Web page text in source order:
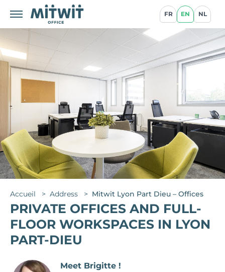
FR EN NL
Accueil > Address > Mitwit Lyon Part Dieu – Offices
PRIVATE OFFICES AND FULL-
FLOOR WORKSPACES IN LYON
PART-DIEU
Meet Brigitte !